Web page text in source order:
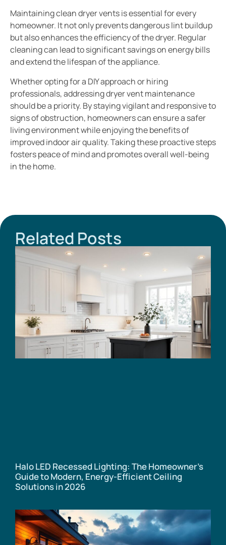
Maintaining clean dryer vents is essential for every
homeowner. It not only prevents dangerous lint buildup
but also enhances the efficiency of the dryer. Regular
cleaning can lead to significant savings on energy bills
and extend the lifespan of the appliance.
Whether opting for a DIY approach or hiring
professionals, addressing dryer vent maintenance
should be a priority. By staying vigilant and responsive to
signs of obstruction, homeowners can ensure a safer
living environment while enjoying the benefits of
improved indoor air quality. Taking these proactive steps
fosters peace of mind and promotes overall well-being
in the home.
Related Posts
Halo LED Recessed Lighting: The Homeowner’s
Guide to Modern, Energy-Efficient Ceiling
Solutions in 2026